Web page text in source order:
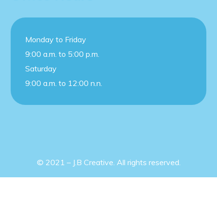
Monday to Friday
9:00 a.m. to 5:00 p.m.
Saturday
9:00 a.m. to 12:00 n.n.
© 2021 – J.B Creative. All rights reserved.